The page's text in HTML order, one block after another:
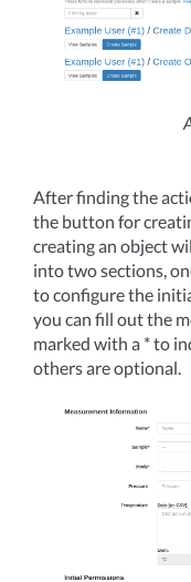
After finding the
the button for
creating an object
into two sections,
to configure the
you can fill out the
marked with a * to
others are optional.